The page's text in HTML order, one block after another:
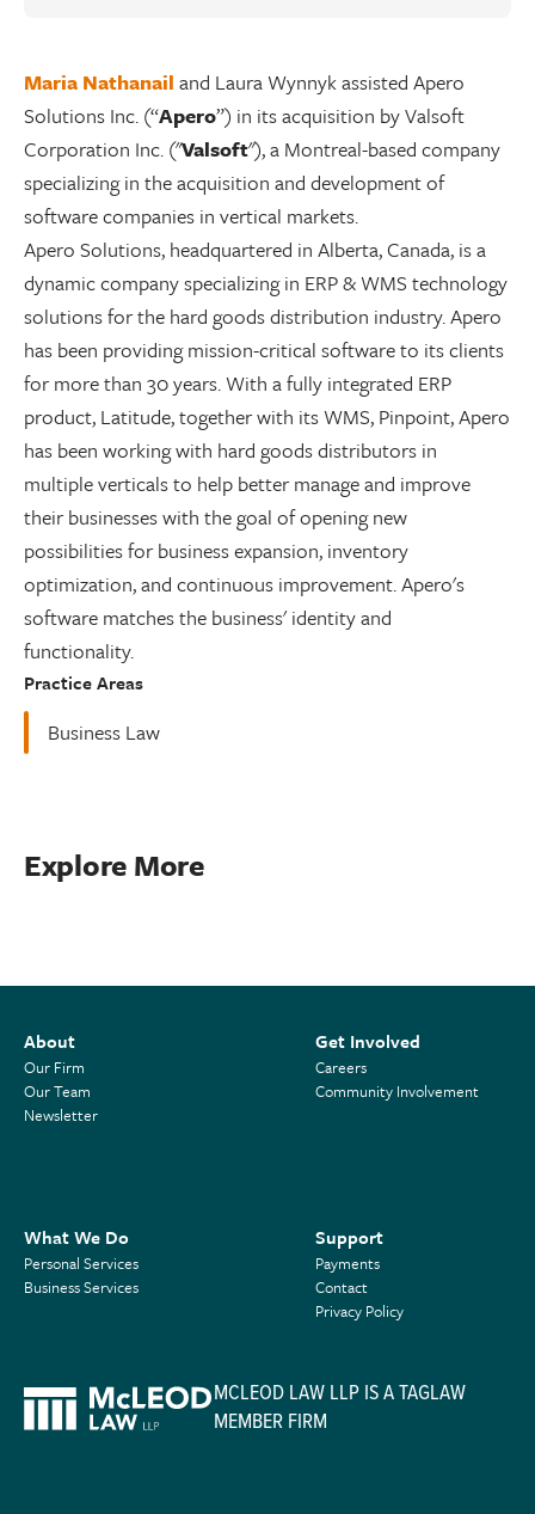
Maria Nathanail and Laura Wynnyk assisted Apero
Solutions Inc. (“Apero”) in its acquisition by Valsoft
Corporation Inc. ("Valsoft"), a Montreal-based company
specializing in the acquisition and development of
software companies in vertical markets.
Apero Solutions, headquartered in Alberta, Canada, is a
dynamic company specializing in ERP & WMS technology
solutions for the hard goods distribution industry. Apero
has been providing mission-critical software to its clients
for more than 30 years. With a fully integrated ERP
product, Latitude, together with its WMS, Pinpoint, Apero
has been working with hard goods distributors in
multiple verticals to help better manage and improve
their businesses with the goal of opening new
possibilities for business expansion, inventory
optimization, and continuous improvement. Apero's
software matches the business' identity and
functionality.
Practice Areas
Business Law
Explore More
About
Our Firm
Our Team
Newsletter
Get Involved
Careers
Community Involvement
What We Do
Personal Services
Business Services
Support
Payments
Contact
Privacy Policy
MCLEOD LAW LLP IS A TAGLAW
MEMBER FIRM